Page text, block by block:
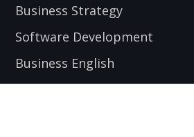
Business Strategy
Software Development
Business English